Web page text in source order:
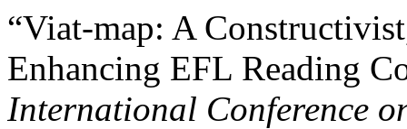
“Viat-map: A
Enhancing EFL Reading
International Conference